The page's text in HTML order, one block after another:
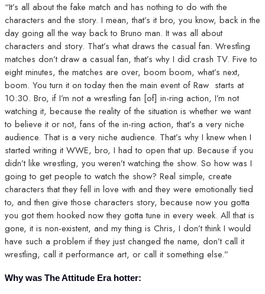
“It’s all about the fake match and has nothing to do with the
characters and the story. I mean, that’s it bro, you know, back in the
day going all the way back to Bruno man. It was all about
characters and story. That’s what draws the casual fan. Wrestling
matches don’t draw a casual fan, that’s why I did crash TV. Five to
eight minutes, the matches are over, boom boom, what’s next,
boom. You turn it on today then the main event of Raw starts at
10:30. Bro, if I’m not a wrestling fan [of] in-ring action, I’m not
watching it, because the reality of the situation is whether we want
to believe it or not, fans of the in-ring action, that’s a very niche
audience. That is a very niche audience. That’s why I knew when I
started writing it WWE, bro, I had to open that up. Because if you
didn’t like wrestling, you weren’t watching the show. So how was I
going to get people to watch the show? Real simple, create
characters that they fell in love with and they were emotionally tied
to, and then give those characters story, because now you gotta
you got them hooked now they gotta tune in every week. All that is
gone, it is non-existent, and my thing is Chris, I don’t think I would
have such a problem if they just changed the name, don’t call it
wrestling, call it performance art, or call it something else.”
Why was The Attitude Era hotter: